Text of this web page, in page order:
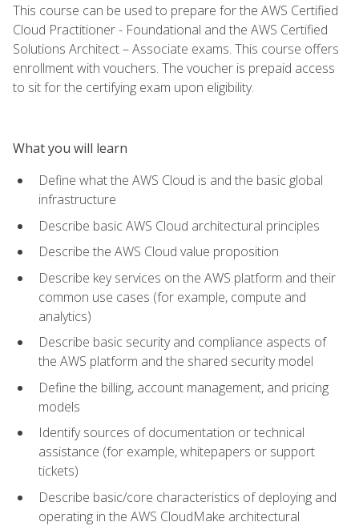
This course can be used to prepare for the AWS Certified
Cloud Practitioner - Foundational and the AWS Certified
Solutions Architect – Associate exams. This course offers
enrollment with vouchers. The voucher is prepaid access
to sit for the certifying exam upon eligibility.
What you will learn
Define what the AWS Cloud is and the basic global
infrastructure
Describe basic AWS Cloud architectural principles
Describe the AWS Cloud value proposition
Describe key services on the AWS platform and their
common use cases (for example, compute and
analytics)
Describe basic security and compliance aspects of
the AWS platform and the shared security model
Define the billing, account management, and pricing
models
Identify sources of documentation or technical
assistance (for example, whitepapers or support
tickets)
Describe basic/core characteristics of deploying and
operating in the AWS CloudMake architectural